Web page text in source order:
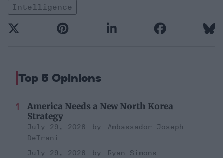
Intelligence
Top 5 Opinions
America Needs a New North Korea
Strategy
July 29, 2026
Ambassador Joseph
DeTrani
July 29, 2026
Ryan Simons